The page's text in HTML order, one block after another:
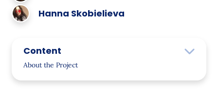
Hanna Skobielieva
Content
About the Project
Objectives